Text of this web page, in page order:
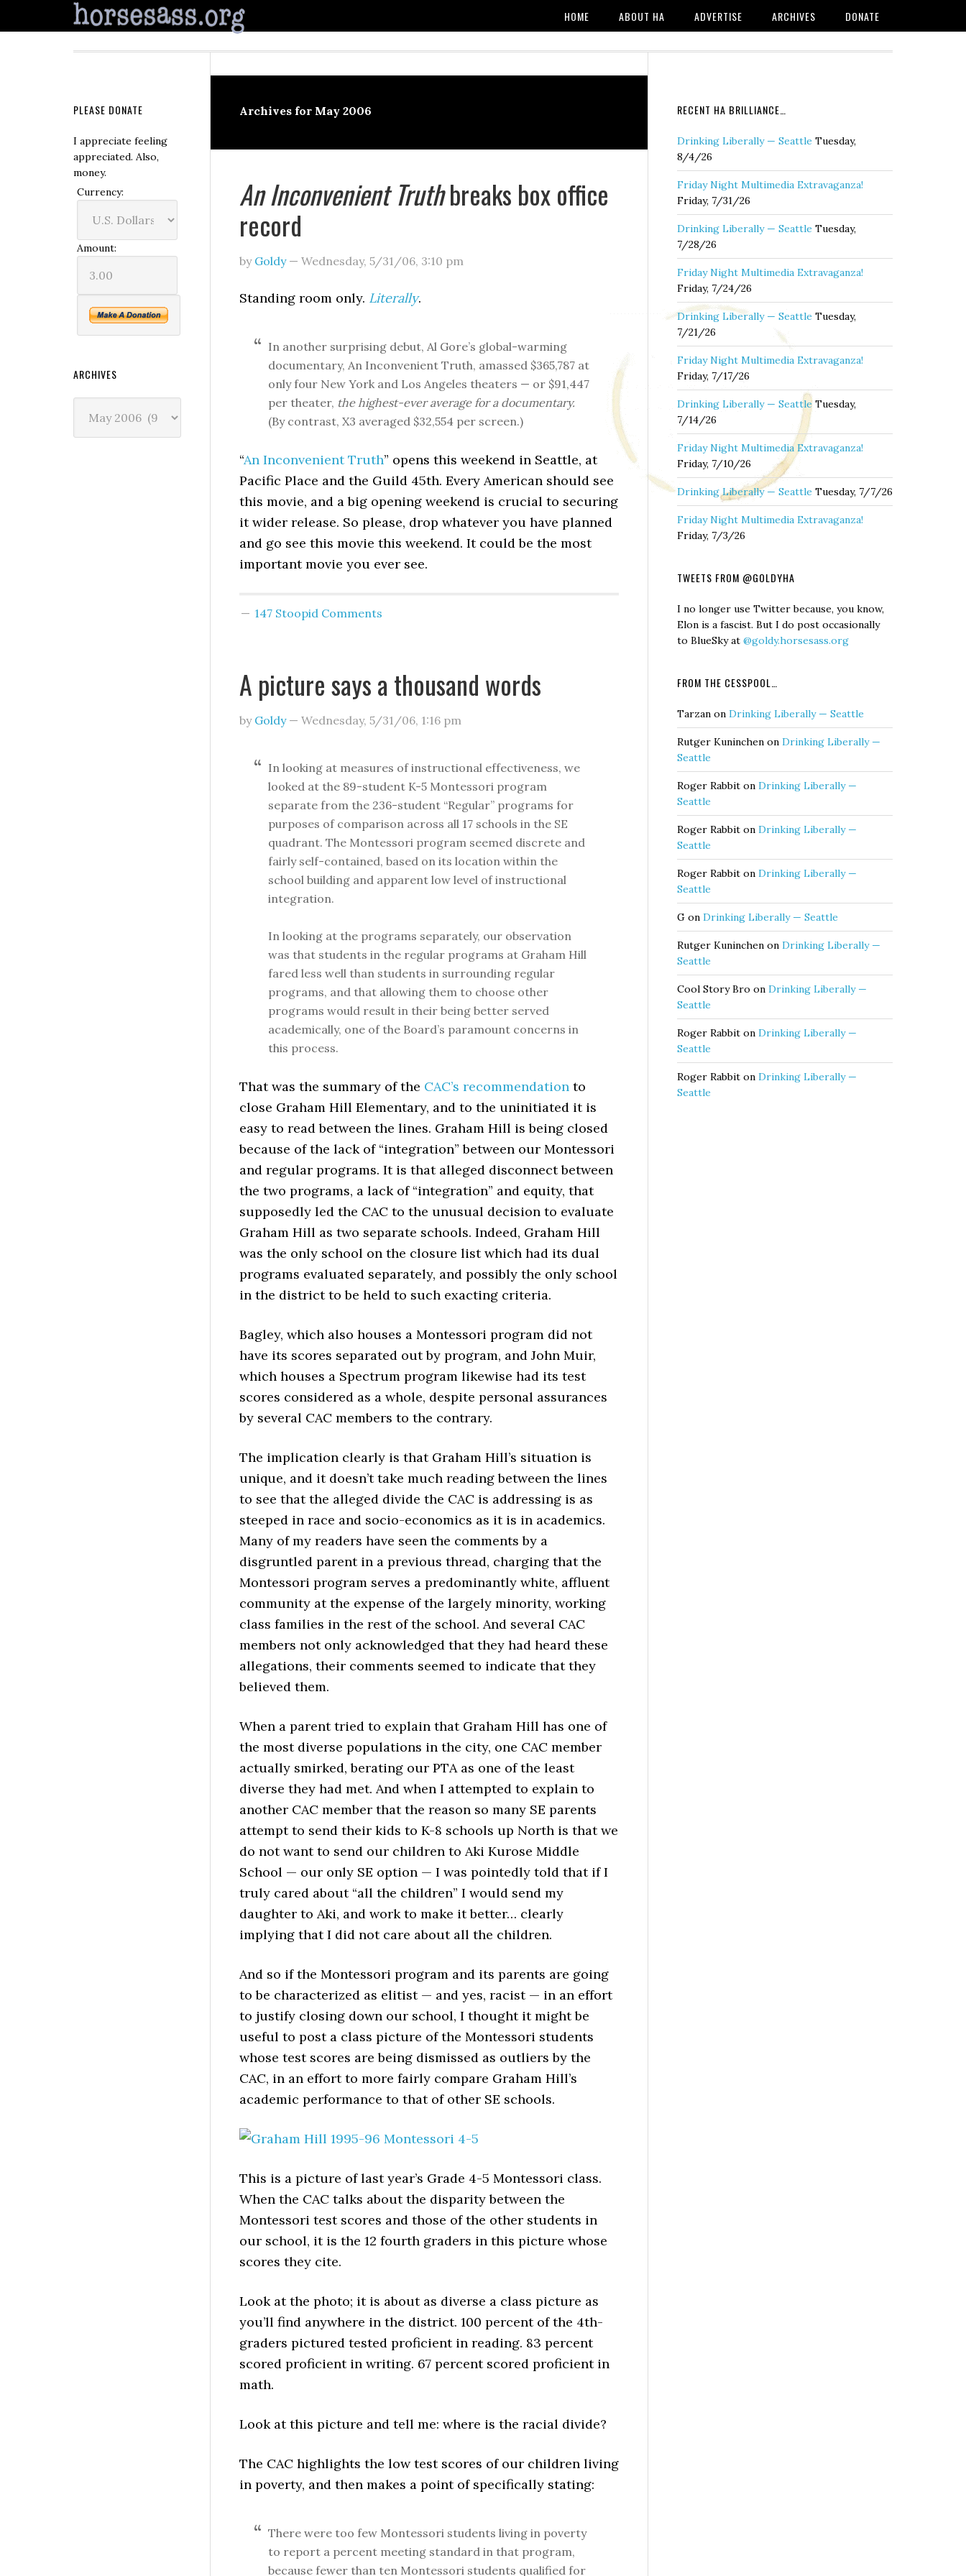
HOME ABOUT HA ADVERTISE ARCHIVES DONATE
Archives for May 2006
An Inconvenient Truthbreaks box office
record
by Goldy— Wednesday, 5/31/06, 3:10 pm
Standing room only. Literally.
In another surprising debut, Al Gore’s global-warming
documentary, An Inconvenient Truth, amassed $365,787 at
only four New York and Los Angeles theaters — or $91,447
per theater, the highest-ever average for a documentary.
(By contrast, X3 averaged $32,554 per screen.)
“An Inconvenient Truth” opens this weekend in Seattle, at
Pacific Place and the Guild 45th. Every American should see
this movie, and a big opening weekend is crucial to securing
it wider release. So please, drop whatever you have planned
and go see this movie this weekend. It could be the most
important movie you ever see.
147 Stoopid Comments
A picture says a thousand words
by Goldy— Wednesday, 5/31/06, 1:16 pm
In looking at measures of instructional effectiveness, we
looked at the 89-student K-5 Montessori program
separate from the 236-student “Regular” programs for
purposes of comparison across all 17 schools in the SE
quadrant. The Montessori program seemed discrete and
fairly self-contained, based on its location within the
school building and apparent low level of instructional
integration.
In looking at the programs separately, our observation
was that students in the regular programs at Graham Hill
fared less well than students in surrounding regular
programs, and that allowing them to choose other
programs would result in their being better served
academically, one of the Board’s paramount concerns in
this process.
That was the summary of the CAC’s recommendation to
close Graham Hill Elementary, and to the uninitiated it is
easy to read between the lines. Graham Hill is being closed
because of the lack of “integration” between our Montessori
and regular programs. It is that alleged disconnect between
the two programs, a lack of “integration” and equity, that
supposedly led the CAC to the unusual decision to evaluate
Graham Hill as two separate schools. Indeed, Graham Hill
was the only school on the closure list which had its dual
programs evaluated separately, and possibly the only school
in the district to be held to such exacting criteria.
Bagley, which also houses a Montessori program did not
have its scores separated out by program, and John Muir,
which houses a Spectrum program likewise had its test
scores considered as a whole, despite personal assurances
by several CAC members to the contrary.
The implication clearly is that Graham Hill’s situation is
unique, and it doesn’t take much reading between the lines
to see that the alleged divide the CAC is addressing is as
steeped in race and socio-economics as it is in academics.
Many of my readers have seen the comments by a
disgruntled parent in a previous thread, charging that the
Montessori program serves a predominantly white, affluent
community at the expense of the largely minority, working
class families in the rest of the school. And several CAC
members not only acknowledged that they had heard these
allegations, their comments seemed to indicate that they
believed them.
When a parent tried to explain that Graham Hill has one of
the most diverse populations in the city, one CAC member
actually smirked, berating our PTA as one of the least
diverse they had met. And when I attempted to explain to
another CAC member that the reason so many SE parents
attempt to send their kids to K-8 schools up North is that we
do not want to send our children to Aki Kurose Middle
School — our only SE option — I was pointedly told that if I
truly cared about “all the children” I would send my
daughter to Aki, and work to make it better… clearly
implying that I did not care about all the children.
And so if the Montessori program and its parents are going
to be characterized as elitist — and yes, racist — in an effort
to justify closing down our school, I thought it might be
useful to post a class picture of the Montessori students
whose test scores are being dismissed as outliers by the
CAC, in an effort to more fairly compare Graham Hill’s
academic performance to that of other SE schools.
This is a picture of last year’s Grade 4-5 Montessori class.
When the CAC talks about the disparity between the
Montessori test scores and those of the other students in
our school, it is the 12 fourth graders in this picture whose
scores they cite.
Look at the photo; it is about as diverse a class picture as
you’ll find anywhere in the district. 100 percent of the 4th-
graders pictured tested proficient in reading. 83 percent
scored proficient in writing. 67 percent scored proficient in
math.
Look at this picture and tell me: where is the racial divide?
The CAC highlights the low test scores of our children living
in poverty, and then makes a point of specifically stating:
There were too few Montessori students living in poverty
to report a percent meeting standard in that program,
because fewer than ten Montessori students qualified for
RECENT HA BRILLIANCE…
Drinking Liberally — Seattle Tuesday,
8/4/26
Friday Night Multimedia Extravaganza!
Friday, 7/31/26
Drinking Liberally — Seattle Tuesday,
7/28/26
Friday Night Multimedia Extravaganza!
Friday, 7/24/26
Drinking Liberally — Seattle Tuesday,
7/21/26
Friday Night Multimedia Extravaganza!
Friday, 7/17/26
Drinking Liberally — Seattle Tuesday,
7/14/26
Friday Night Multimedia Extravaganza!
Friday, 7/10/26
Drinking Liberally — Seattle Tuesday, 7/7/26
Friday Night Multimedia Extravaganza!
Friday, 7/3/26
TWEETS FROM @GOLDYHA
I no longer use Twitter because, you know,
Elon is a fascist. But I do post occasionally
to BlueSky at @goldy.horsesass.org
FROM THE CESSPOOL…
Tarzan on Drinking Liberally — Seattle
Rutger Kuninchen on Drinking Liberally —
Seattle
Roger Rabbit on Drinking Liberally —
Seattle
Roger Rabbit on Drinking Liberally —
Seattle
Roger Rabbit on Drinking Liberally —
Seattle
G on Drinking Liberally — Seattle
Rutger Kuninchen on Drinking Liberally —
Seattle
Cool Story Bro on Drinking Liberally —
Seattle
Roger Rabbit on Drinking Liberally —
Seattle
Roger Rabbit on Drinking Liberally —
Seattle
PLEASE DONATE
I appreciate feeling
appreciated. Also,
money.
Currency:
Amount:
ARCHIVES